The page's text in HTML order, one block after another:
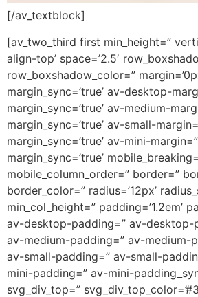
[/av_textblock]
[av_two_third first min_height=”
align-top’ space=’2.5′
row_boxshadow_color=”
margin_sync=’true’ av-desktop-
margin_sync=’true’ av-medium-
margin_sync=’true’ av-small-
margin_sync=’true’ av-mini-
margin_sync=’true’
mobile_column_order=” border=”
border_color=” radius=’12px’
min_col_height=” padding=’1.2em’
av-desktop-padding=” av-desktop-
av-medium-padding=” av-medium-
av-small-padding=” av-small-
mini-padding=” av-mini-
svg_div_top=”